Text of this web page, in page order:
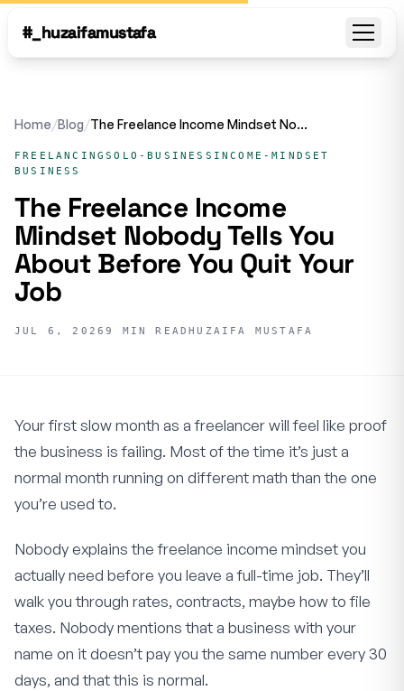
#_huzaifamustafa Open
Home/Blog/ The Freelance Income Mindset Nobody Tells You About Before You Quit Your Job
FREELANCINGSOLO-BUSINESS INCOME-MINDSET
BUSINESS
The Freelance Income
Mindset Nobody Tells You
About Before You Quit Your
Job
JUL 6, 20269 MIN READHUZAIFA MUSTAFA
Your first slow month as a freelancer will feel like proof
the business is failing. Most of the time it’s just a
normal month running on different math than the one
you’re used to.
Nobody explains the freelance income mindset you
actually need before you leave a full-time job. They’ll
walk you through rates, contracts, maybe how to file
taxes. Nobody mentions that a business with your
name on it doesn’t pay you the same number every 30
days, and that this is normal.